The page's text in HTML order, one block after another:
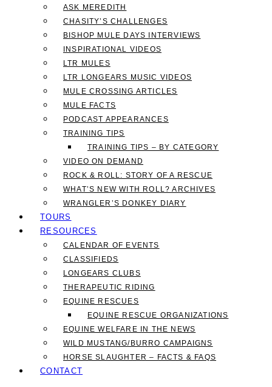
ASK MEREDITH
CHASITY’S CHALLENGES
BISHOP MULE DAYS INTERVIEWS
INSPIRATIONAL VIDEOS
LTR MULES
LTR LONGEARS MUSIC VIDEOS
MULE CROSSING ARTICLES
MULE FACTS
PODCAST APPEARANCES
TRAINING TIPS
TRAINING TIPS – BY CATEGORY
VIDEO ON DEMAND
ROCK & ROLL: STORY OF A RESCUE
WHAT’S NEW WITH ROLL? ARCHIVES
WRANGLER’S DONKEY DIARY
TOURS
RESOURCES
CALENDAR OF EVENTS
CLASSIFIEDS
LONGEARS CLUBS
THERAPEUTIC RIDING
EQUINE RESCUES
EQUINE RESCUE ORGANIZATIONS
EQUINE WELFARE IN THE NEWS
WILD MUSTANG/BURRO CAMPAIGNS
HORSE SLAUGHTER – FACTS & FAQS
CONTACT